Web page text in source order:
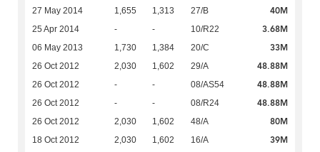
27 May 2014 1,655 1,313 27/B 40M
25 Apr 2014 - - 10/R22 3.68M
06 May 2013 1,730 1,384 20/C 33M
26 Oct 2012 2,030 1,602 29/A 48.88M
26 Oct 2012 - - 08/AS54 48.88M
26 Oct 2012 - - 08/R24 48.88M
26 Oct 2012 2,030 1,602 48/A 80M
18 Oct 2012 2,030 1,602 16/A 39M